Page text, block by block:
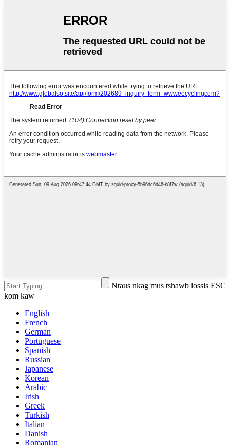
Ntaus nkag mus tshawb lossis ESC
kom kaw
English
French
German
Portuguese
Spanish
Russian
Japanese
Korean
Arabic
Irish
Greek
Turkish
Italian
Danish
Romanian